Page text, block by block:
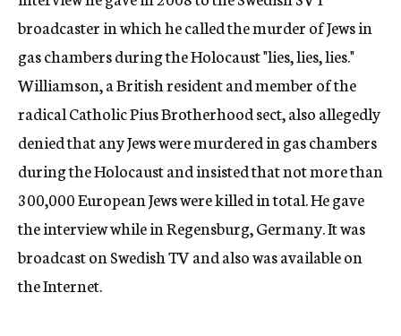
broadcaster in which he called the murder of Jews in
gas chambers during the Holocaust "lies, lies, lies."
Williamson, a British resident and member of the
radical Catholic Pius Brotherhood sect, also allegedly
denied that any Jews were murdered in gas chambers
during the Holocaust and insisted that not more than
300,000 European Jews were killed in total. He gave
the interview while in Regensburg, Germany. It was
broadcast on Swedish TV and also was available on
the Internet.